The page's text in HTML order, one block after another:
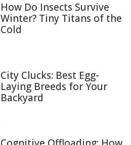
How Do Insects Survive
Winter? Tiny Titans of the
Cold
City Clucks: Best Egg-
Laying Breeds for Your
Backyard